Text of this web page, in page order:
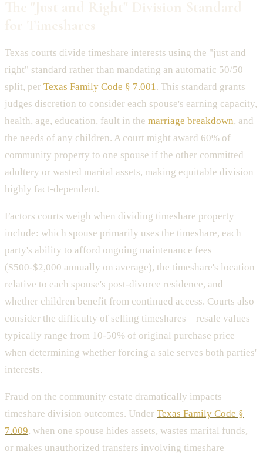
Texas courts divide timeshare interests using the "just and
right" standard rather than mandating an automatic 50/50
split, per Texas Family Code § 7.001 . This standard grants
judges discretion to consider each spouse's earning capacity,
health, age, education, fault in the marriage breakdown, and
the needs of any children. A court might award 60% of
community property to one spouse if the other committed
adultery or wasted marital assets, making equitable division
highly fact-dependent.
Factors courts weigh when dividing timeshare property
include: which spouse primarily uses the timeshare, each
party's ability to afford ongoing maintenance fees
($500-$2,000 annually on average), the timeshare's location
relative to each spouse's post-divorce residence, and
whether children benefit from continued access. Courts also
consider the difficulty of selling timeshares—resale values
typically range from 10-50% of original purchase price—
when determining whether forcing a sale serves both parties'
interests.
Fraud on the community estate dramatically impacts
timeshare division outcomes. Under Texas Family Code §
7.009, when one spouse hides assets, wastes marital funds,
or makes unauthorized transfers involving timeshare